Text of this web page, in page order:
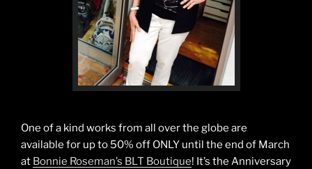
One of a kind works from all over the globe are
available for up to 50% off ONLY until the end of March
at Bonnie Roseman’s BLT Boutique! It’s the Anniversary